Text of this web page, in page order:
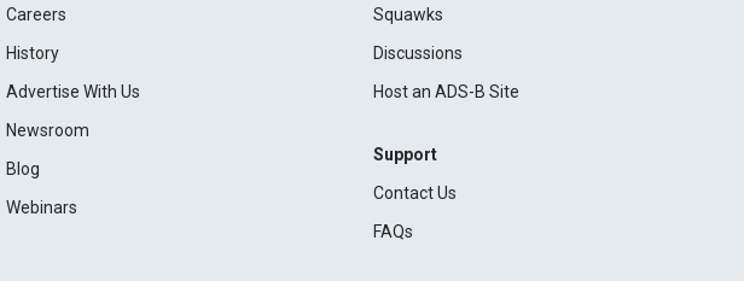
Careers
History
Advertise With Us
Newsroom
Blog
Webinars
Squawks
Discussions
Host an ADS-B Site
Support
Contact Us
FAQs